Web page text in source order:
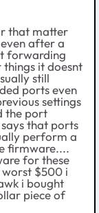
that matter
after a
forwarding
it doesnt
still
ports even
settings
the port
that ports
perform a
firmware....
for these
$500 i
i bought
piece of